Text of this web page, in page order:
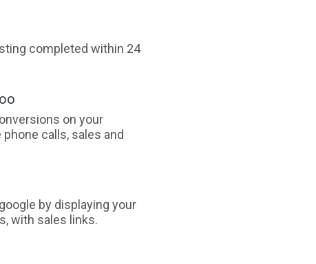
completed within 24
on your
calls, sales and
by displaying your
with sales links.